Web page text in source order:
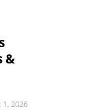
&
2026